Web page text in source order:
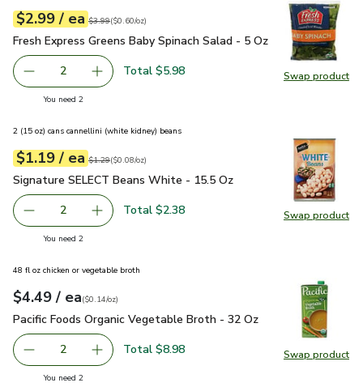
Swap product
Swap
Your price$2.99
$2.99 / eaeach
Original price$3.99
$3.99
$0.60perounce ($0.60/oz)
Fresh Express Greens Baby Spinach Salad - 5 Oz $2.99
Fresh Express Greens Baby Spinach Salad - 5 Oz
decrease Fresh Express Greens Baby Spinach Salad - 5 Oz
2 Add one, Fresh Express Greens Baby Spinach
Total $5.98
You need 2you have 2 selected
Swap product
Swap
2 (15 oz) cans cannellini (white kidney) beans
Your price$1.19
$1.19 / eaeach
Original price$1.29
$1.29
$0.08perounce ($0.08/oz)
Signature SELECT Beans White - 15.5 Oz
Signature SELECT Beans White - 15.5 Oz
decrease Signature SELECT Beans White - 15.5 Oz
2 Add one, Signature SELECT Beans White -
Total $2.38
You need 2you have 2 selected
Swap product
Swap
48 fl oz chicken or vegetable broth
Your price$4.49
$4.49 / eaeach
$0.14perounce
($0.14/oz)
Pacific Foods Organic Vegetable Broth - 32 Oz $4.49
Pacific Foods Organic Vegetable Broth - 32 Oz
decrease Pacific Foods Organic Vegetable Broth - 32 Oz
2 Add one, Pacific Foods Organic Vegetable
Total $8.98
You need 2you have 2 selected